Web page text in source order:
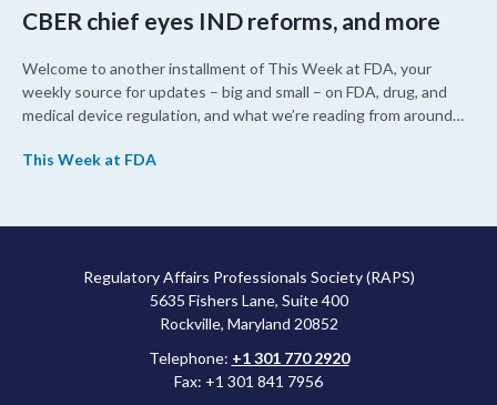
CBER chief eyes IND reforms, and more
Welcome to another installment of This Week at FDA, your
weekly source for updates – big and small – on FDA, drug, and
medical device regulation, and what we’re reading from around
upcoming overhaul of the agency’s inspectional operations, the
approved a controversial cancer drug after twice rejecting it.
This Week at FDA
Regulatory Affairs Professionals Society (RAPS)
5635 Fishers Lane, Suite 400
Rockville, Maryland 20852
Telephone: +1 301 770 2920
Fax: +1 301 841 7956